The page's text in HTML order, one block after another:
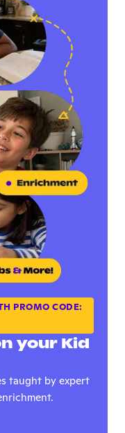
PROMO CODE:
your Kid
taught by expert